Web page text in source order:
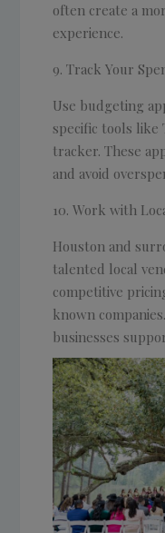
often create a
experience.
Track Your
Use budgeting
specific tools like
tracker. These
and avoid
Work with
Houston and
talented local
competitive
known
businesses